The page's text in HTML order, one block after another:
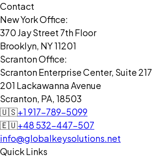
Contact
New York Office:
370 Jay Street 7th Floor
Brooklyn, NY 11201
Scranton Office:
Scranton Enterprise Center, Suite 217
201 Lackawanna Avenue
Scranton, PA, 18503
🇺🇸+1 917-789-5099
🇪🇺+48 532-447-507
info@globalkeysolutions.net
Quick Links